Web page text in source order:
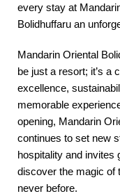
every stay at
Bolidhuffaru an
Mandarin Oriental
be just a resort; it’s a
excellence,
memorable
opening, Mandarin
continues to set new
hospitality and invites
discover the magic of
never before.